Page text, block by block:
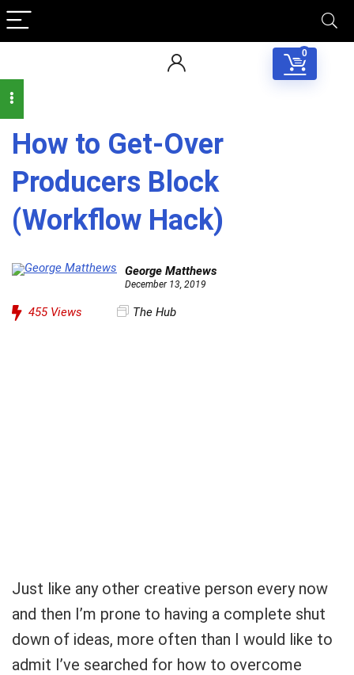
0
How to Get-Over
Producers Block
(Workflow Hack)
George Matthews
December 13, 2019
455Views The Hub
Just like any other creative person every now
and then I’m prone to having a complete shut
down of ideas, more often than I would like to
admit I’ve searched for how to overcome